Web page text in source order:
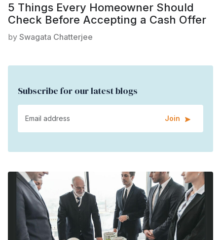
5 Things Every Homeowner Should
Check Before Accepting a Cash Offer
by Swagata Chatterjee
Subscribe for our latest blogs
Join